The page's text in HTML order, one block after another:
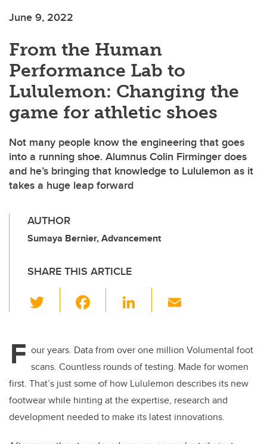
June 9, 2022
From the Human
Performance Lab to
Lululemon: Changing the
game for athletic shoes
Not many people know the engineering that goes
into a running shoe. Alumnus Colin Firminger does
and he’s bringing that knowledge to Lululemon as it
takes a huge leap forward
AUTHOR
Sumaya Bernier, Advancement
SHARE THIS ARTICLE
wi
er e
b
o
o
Li
e
dI
n
F our years. Data from over one million Volumental foot
scans. Countless rounds of testing. Made for women
first. That’s just some of how Lululemon describes its new
footwear while hinting at the expertise, research and
development needed to make its latest innovations.